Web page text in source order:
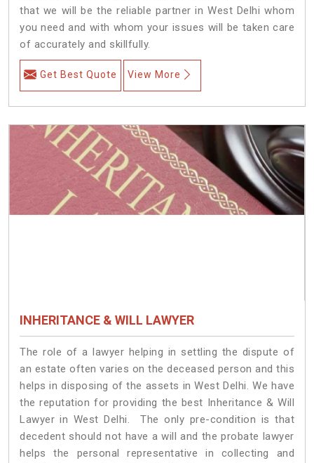
that we will be the reliable partner in West Delhi whom
you need and with whom your issues will be taken care
of accurately and skillfully.
Get Best Quote View More
INHERITANCE & WILL LAWYER
The role of a lawyer helping in settling the dispute of
an estate often varies on the deceased person and this
helps in disposing of the assets in West Delhi. We have
the reputation for providing the best Inheritance & Will
Lawyer in West Delhi. The only pre-condition is that
decedent should not have a will and the probate lawyer
helps the personal representative in collecting and